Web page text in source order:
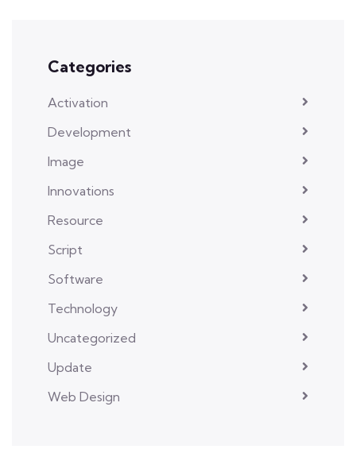
Categories
Activation
Development
Image
Innovations
Resource
Script
Software
Technology
Uncategorized
Update
Web Design